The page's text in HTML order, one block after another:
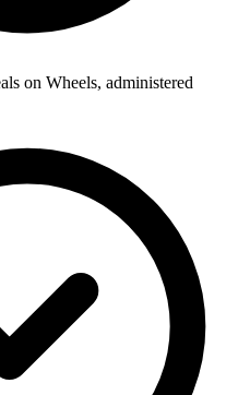
on Wheels, administered